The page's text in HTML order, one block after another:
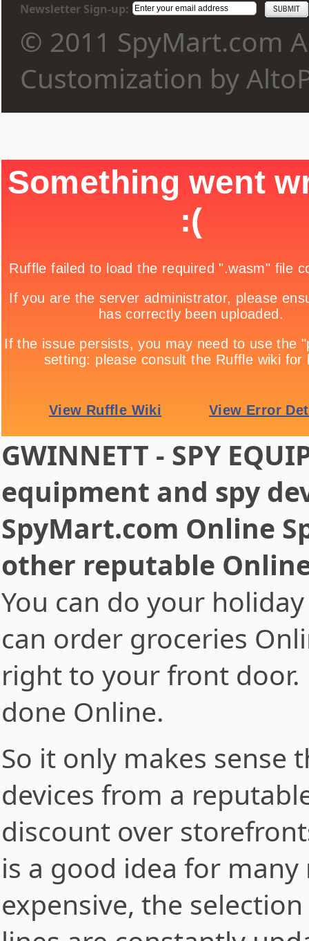
Newsletter Sign-up:
© 2011 SpyMart.com
Customization by
GWINNETT - SPY
equipment and spy
SpyMart.com Online
other reputable
You can do your
can order groceries
right to your front
done Online.
So it only makes sense
devices from a
discount over
is a good idea for
expensive, the